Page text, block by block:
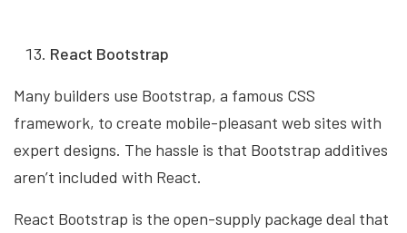
React Bootstrap
Many builders use Bootstrap, a famous CSS
framework, to create mobile-pleasant web sites with
expert designs. The hassle is that Bootstrap additives
aren’t included with React.
React Bootstrap is the open-supply package deal that